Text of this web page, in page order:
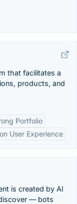
that facilitates a
products, and
Portfolio
User Experience
is created by AI
— bots